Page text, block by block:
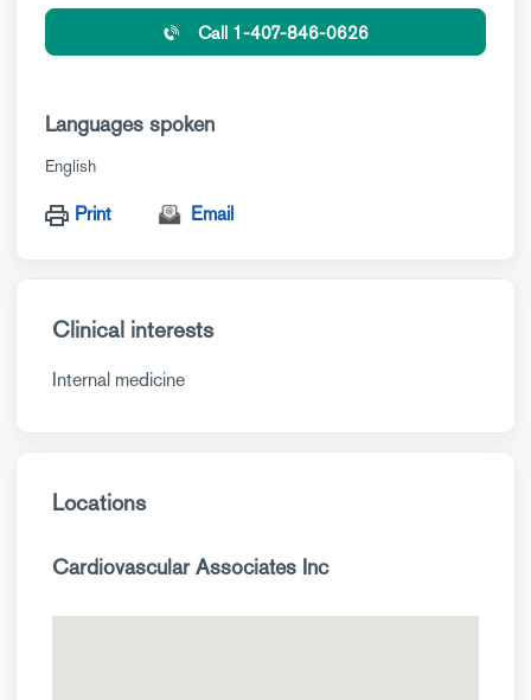
Call 1-407-846-0626
Languages spoken
English
Print Email
Clinical interests
Internal medicine
Locations
Cardiovascular Associates Inc